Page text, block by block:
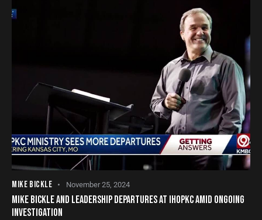
MIKE BICKLE November 25, 2024
MIKE BICKLE AND LEADERSHIP DEPARTURES AT IHOPKC AMID ONGOING
INVESTIGATION